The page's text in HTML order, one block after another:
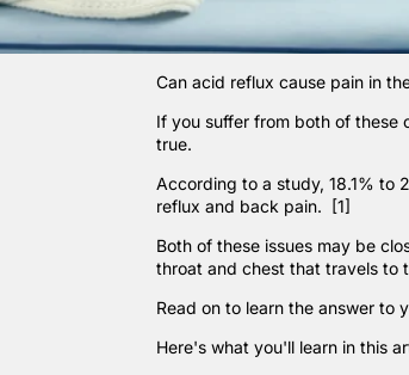
Can acid reflux cause pain in
If you suffer from both of these
true.
According to a study, 18.1% to
reflux and back pain.
[1]
Both of these issues may be
throat and chest that travels to
Read on to learn the answer to
Here's what you'll learn in this